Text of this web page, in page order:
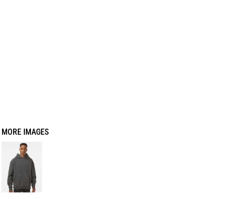
MORE IMAGES